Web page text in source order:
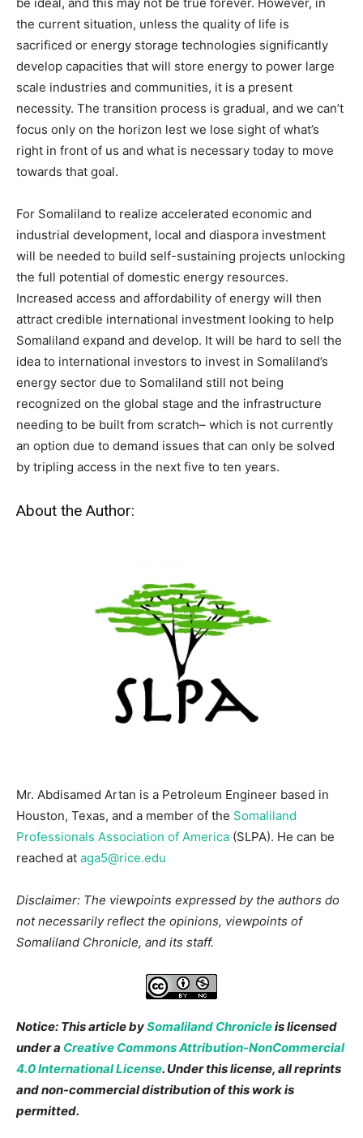
be ideal, and this may not be true forever. However, in
the current situation, unless the quality of life is
sacrificed or energy storage technologies significantly
develop capacities that will store energy to power large
scale industries and communities, it is a present
necessity. The transition process is gradual, and we can’t
focus only on the horizon lest we lose sight of what’s
right in front of us and what is necessary today to move
towards that goal.
For Somaliland to realize accelerated economic and
industrial development, local and diaspora investment
will be needed to build self-sustaining projects unlocking
the full potential of domestic energy resources.
Increased access and affordability of energy will then
attract credible international investment looking to help
Somaliland expand and develop. It will be hard to sell the
idea to international investors to invest in Somaliland’s
energy sector due to Somaliland still not being
recognized on the global stage and the infrastructure
needing to be built from scratch– which is not currently
an option due to demand issues that can only be solved
by tripling access in the next five to ten years.
About the Author:
Mr. Abdisamed Artan is a Petroleum Engineer based in
Houston, Texas, and a member of the Somaliland
Professionals Association of America (SLPA). He can be
reached at aga5@rice.edu
Disclaimer: The viewpoints expressed by the authors do
not necessarily reflect the opinions, viewpoints of
Somaliland Chronicle, and its staff.
Notice: This article bySomaliland Chronicleis licensed
under a Creative Commons Attribution-NonCommercial
4.0 International License. Under this license, all reprints
and non-commercial distribution of this work is
permitted.